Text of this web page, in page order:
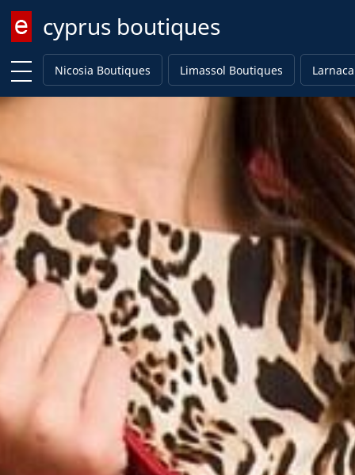
cyprus boutiques
Enter keyword
Nicosia Boutiques
Limassol Boutiques